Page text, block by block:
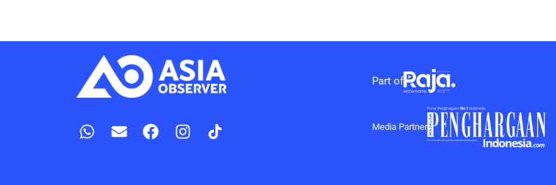
Part of
Media Partner